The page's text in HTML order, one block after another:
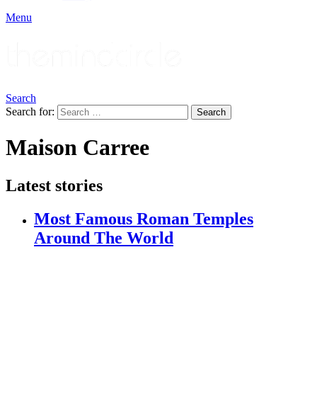
Menu
Search
Search for:
Search
Maison Carree
Latest stories
Most Famous Roman Temples
Around The World